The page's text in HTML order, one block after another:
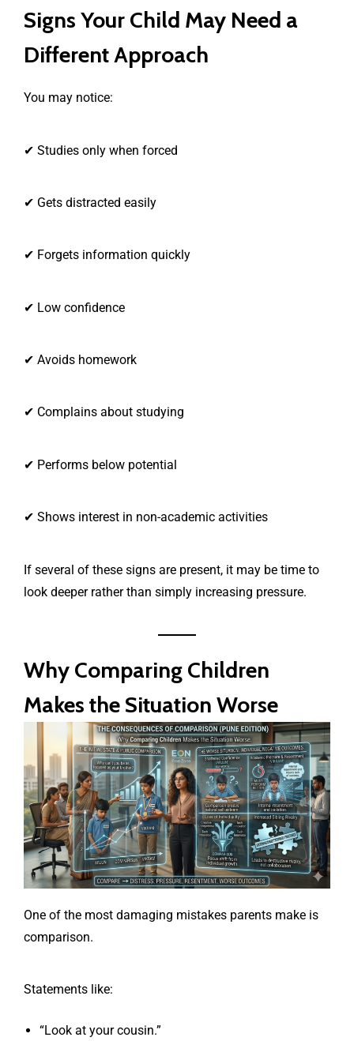
Signs Your Child May Need a
Different Approach
You may notice:
✔ Studies only when forced
✔ Gets distracted easily
✔ Forgets information quickly
✔ Low confidence
✔ Avoids homework
✔ Complains about studying
✔ Performs below potential
✔ Shows interest in non-academic activities
If several of these signs are present, it may be time to
look deeper rather than simply increasing pressure.
Why Comparing Children
Makes the Situation Worse
One of the most damaging mistakes parents make is
comparison.
Statements like:
“Look at your cousin.”